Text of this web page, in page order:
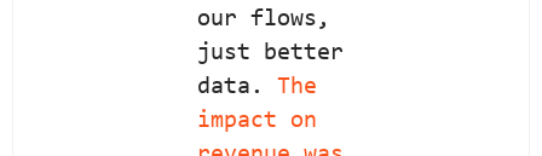
our flows,
just better
data. The
impact on